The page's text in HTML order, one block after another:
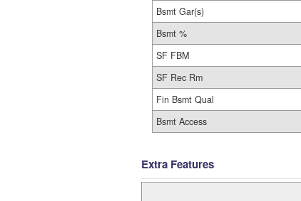
Bsmt Gar(s)
Bsmt %
SF FBM
SF Rec Rm
Fin Bsmt Qual
Bsmt Access
Extra Features